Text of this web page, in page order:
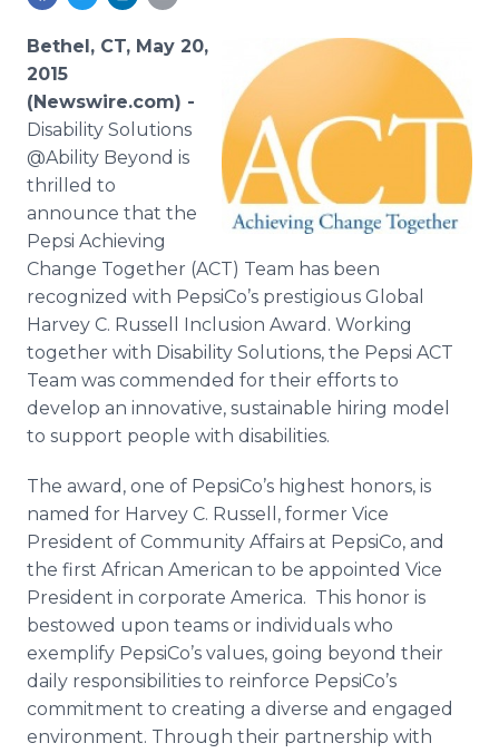
Bethel, CT, May 20,
2015
(Newswire.com) -
Disability Solutions
@Ability Beyond is
thrilled to
announce that the
Pepsi Achieving
Change Together (ACT) Team has been
recognized with PepsiCo’s prestigious Global
Harvey C. Russell Inclusion Award. Working
together with Disability Solutions, the Pepsi ACT
Team was commended for their efforts to
develop an innovative, sustainable hiring model
to support people with disabilities.
The award, one of PepsiCo’s highest honors, is
named for Harvey C. Russell, former Vice
President of Community Affairs at PepsiCo, and
the first African American to be appointed Vice
President in corporate America. This honor is
bestowed upon teams or individuals who
exemplify PepsiCo’s values, going beyond their
daily responsibilities to reinforce PepsiCo’s
commitment to creating a diverse and engaged
environment. Through their partnership with